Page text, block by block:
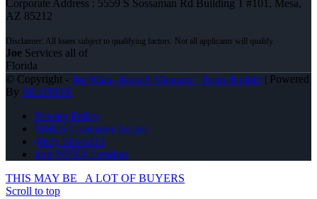
Corporate Address : 5559 S Sossaman Rd Building 1 #101, Mesa,
AZ 85212
Joe Services all of
Florida
© Copyright - Joe Mata -Branch Manager | Team Builder| Powered
By MLOBOX
Privacy Policy
NMLS Consumer Access
(863) 595-5303
Join NEXA Lending
THIS MAY BE
A LOT OF BUYERS
Scroll to top